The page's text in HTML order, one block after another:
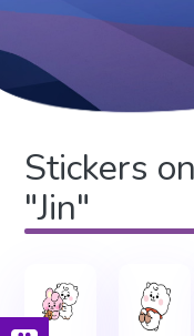
Stickers
"Jin"